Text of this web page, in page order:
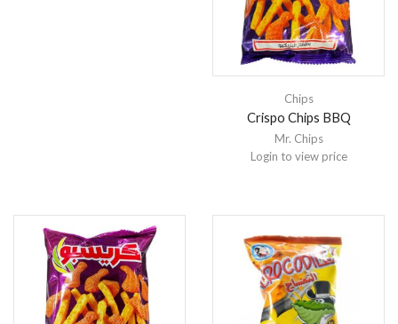
Chips
Crispo Chips BBQ
Mr. Chips
Login to view price